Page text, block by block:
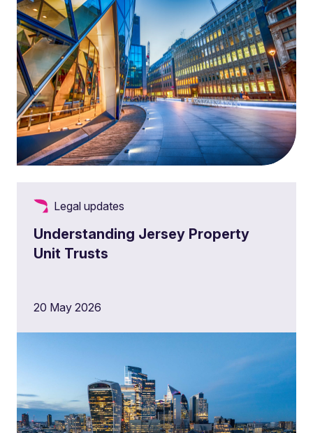
Legal updates
Understanding Jersey Property
Unit Trusts
20 May 2026